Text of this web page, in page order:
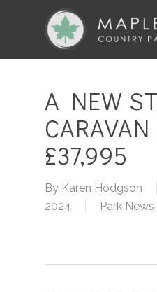
A NEW
CARAVAN
£37,995
By Karen Hodgson
2024
Park News